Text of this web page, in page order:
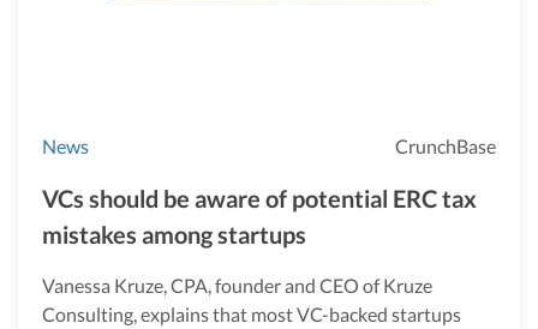
News CrunchBase
VCs should be aware of potential ERC tax
mistakes among startups
Vanessa Kruze, CPA, founder and CEO of Kruze
Consulting, explains that most VC-backed startups